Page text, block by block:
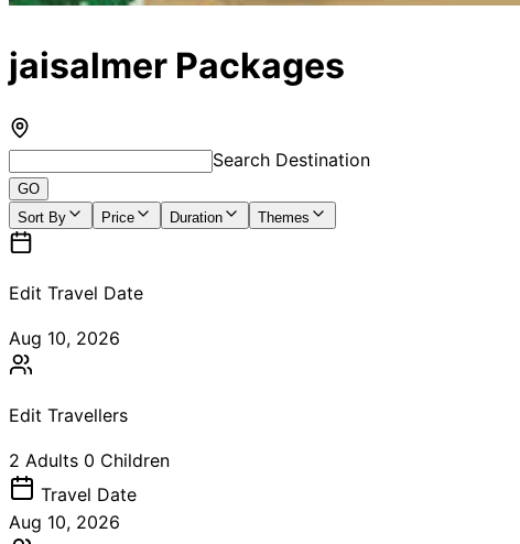
jaisalmer Packages
Search Destination
GO
Sort By
Price Duration Themes
Edit Travel Date
Aug 10, 2026
Edit Travellers
2 Adults 0 Children
Travel Date
Aug 10, 2026